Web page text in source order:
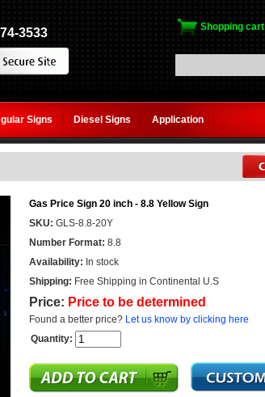
3533 Shopping cart
Signs Diesel Signs Application
Gas Price Sign 20 inch - 8.8 Yellow Sign
SKU: GLS-8.8-20Y
Number Format: 8.8
Availability: In stock
Shipping: Free Shipping in Continental U.S
Price: Price to be determined
Found a better price? Let us know by clicking here
Quantity: